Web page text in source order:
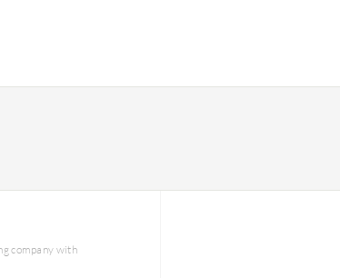
company with